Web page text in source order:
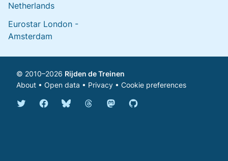
Netherlands
Eurostar London -
Amsterdam
© 2010–2026 Rijden de Treinen
About • Open data • Privacy • Cookie preferences